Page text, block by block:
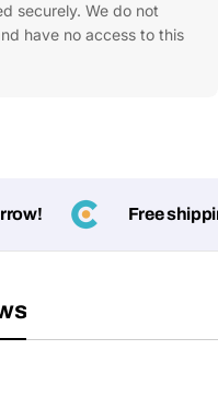
securely. We do not
have no access to this
Free